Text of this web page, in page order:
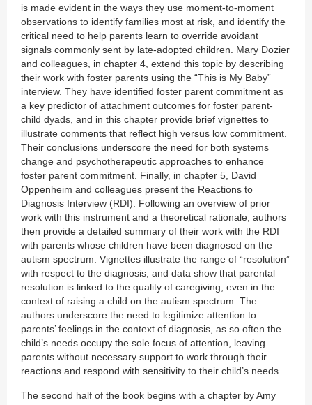
is made evident in the ways they use moment-to-moment
observations to identify families most at risk, and identify the
critical need to help parents learn to override avoidant
signals commonly sent by late-adopted children. Mary Dozier
and colleagues, in chapter 4, extend this topic by describing
their work with foster parents using the “This is My Baby”
interview. They have identified foster parent commitment as
a key predictor of attachment outcomes for foster parent-
child dyads, and in this chapter provide brief vignettes to
illustrate comments that reflect high versus low commitment.
Their conclusions underscore the need for both systems
change and psychotherapeutic approaches to enhance
foster parent commitment. Finally, in chapter 5, David
Oppenheim and colleagues present the Reactions to
Diagnosis Interview (RDI). Following an overview of prior
work with this instrument and a theoretical rationale, authors
then provide a detailed summary of their work with the RDI
with parents whose children have been diagnosed on the
autism spectrum. Vignettes illustrate the range of “resolution”
with respect to the diagnosis, and data show that parental
resolution is linked to the quality of caregiving, even in the
context of raising a child on the autism spectrum. The
authors underscore the need to legitimize attention to
parents’ feelings in the context of diagnosis, as so often the
child’s needs occupy the sole focus of attention, leaving
parents without necessary support to work through their
reactions and respond with sensitivity to their child’s needs.
The second half of the book begins with a chapter by Amy